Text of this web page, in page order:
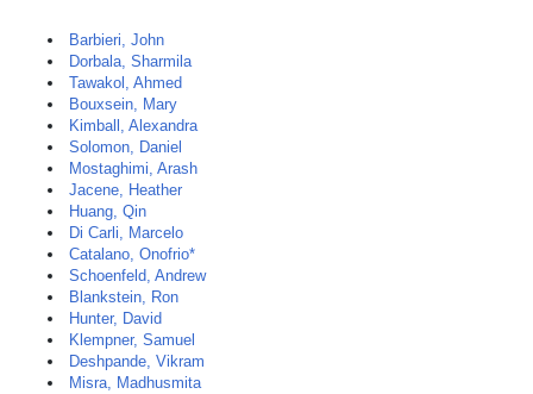
Barbieri, John
Dorbala, Sharmila
Tawakol, Ahmed
Bouxsein, Mary
Kimball, Alexandra
Solomon, Daniel
Mostaghimi, Arash
Jacene, Heather
Huang, Qin
Di Carli, Marcelo
Catalano, Onofrio*
Schoenfeld, Andrew
Blankstein, Ron
Hunter, David
Klempner, Samuel
Deshpande, Vikram
Misra, Madhusmita